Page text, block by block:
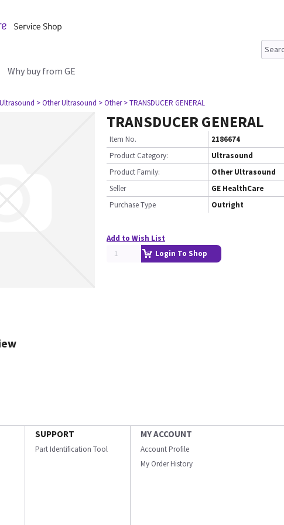
Why buy from GE
> Other Ultrasound > Other > TRANSDUCER GENERAL
TRANSDUCER GENERAL
Item No.
2186674
Product Category:
Ultrasound
Product Family:
Other Ultrasound
Seller
GE HealthCare
Purchase Type
Outright
Add to Wish List
Login To Shop
SUPPORT
Part Identification Tool
MY ACCOUNT
Account Profile
My Order History